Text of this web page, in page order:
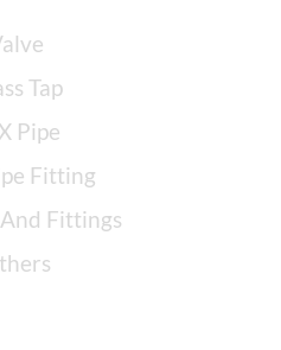
Tap
Pipe
Fitting
Fittings